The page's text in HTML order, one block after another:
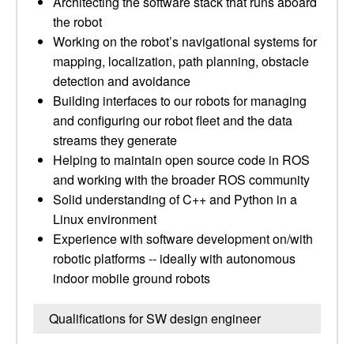
the robot
Working on the robot’s navigational systems for
mapping, localization, path planning, obstacle
detection and avoidance
Building interfaces to our robots for managing
and configuring our robot fleet and the data
streams they generate
Helping to maintain open source code in ROS
and working with the broader ROS community
Solid understanding of C++ and Python in a
Linux environment
Experience with software development on/with
robotic platforms -- ideally with autonomous
indoor mobile ground robots
Qualifications for SW design engineer